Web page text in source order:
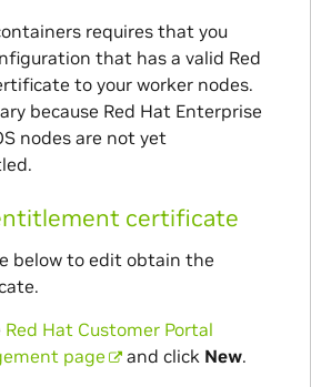
requires that you
that has a valid Red
to your worker nodes.
because Red Hat Enterprise
nodes are not yet
certificate
below to edit obtain the
Red Hat Customer Portal
page
and click New.